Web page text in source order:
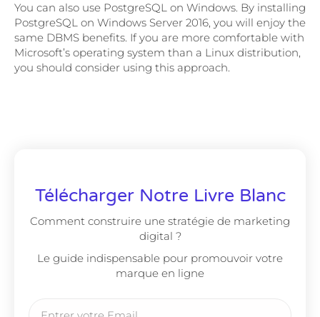
You can also use PostgreSQL on Windows. By installing
PostgreSQL on Windows Server 2016, you will enjoy the
same DBMS benefits. If you are more comfortable with
Microsoft’s operating system than a Linux distribution,
you should consider using this approach.
Télécharger Notre Livre Blanc
Comment construire une stratégie de marketing
digital ?
Le guide indispensable pour promouvoir votre
marque en ligne